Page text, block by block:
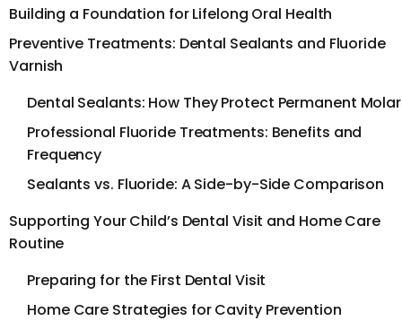
Building a Foundation for Lifelong Oral Health
Preventive Treatments: Dental Sealants and Fluoride
Varnish
Dental Sealants: How They Protect Permanent
Professional Fluoride Treatments: Benefits and
Frequency
Sealants vs. Fluoride: A Side-by-Side Comparison
Supporting Your Child’s Dental Visit and Home Care
Routine
Preparing for the First Dental Visit
Home Care Strategies for Cavity Prevention